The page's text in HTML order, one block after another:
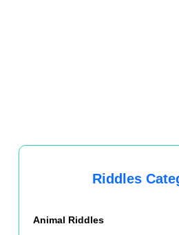
Riddles
Animal Riddles